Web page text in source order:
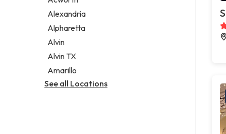
Legal services
Notary public
Personal injury attorney
Alexandria
Alpharetta
Alvin
Alvin TX
Amarillo
See all Locations